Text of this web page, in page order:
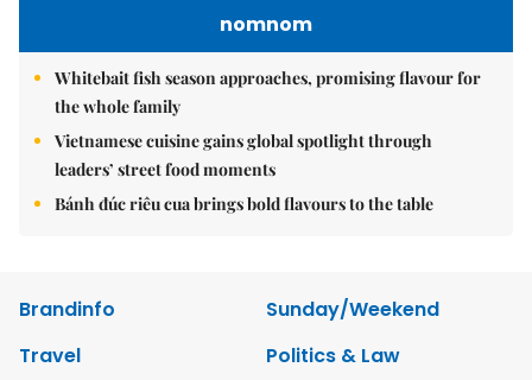
nomnom
Whitebait fish season approaches, promising flavour for
the whole family
Vietnamese cuisine gains global spotlight through
leaders’ street food moments
Bánh đúc riêu cua brings bold flavours to the table
Brandinfo
Sunday/Weekend
Travel
Politics & Law